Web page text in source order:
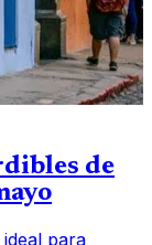
de
para